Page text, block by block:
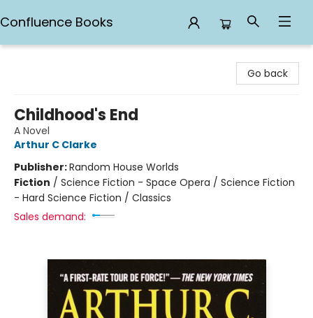
Confluence Books
Go back
Childhood's End
A Novel
Arthur C Clarke
Publisher:Random House Worlds
Fiction / Science Fiction - Space Opera / Science Fiction
- Hard Science Fiction / Classics
Sales demand: